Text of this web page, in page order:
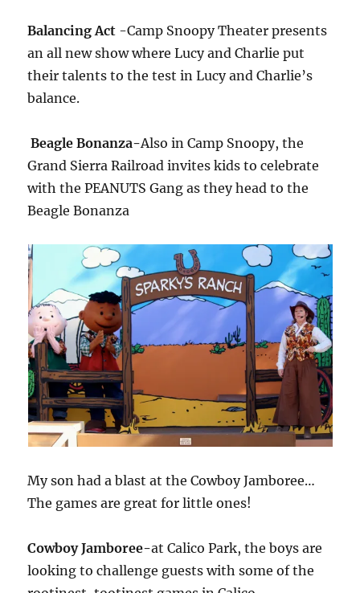
Balancing Act -Camp Snoopy Theater presents
an all new show where Lucy and Charlie put
their talents to the test in Lucy and Charlie’s
balance.
Beagle Bonanza-Also in Camp Snoopy, the
Grand Sierra Railroad invites kids to celebrate
with the PEANUTS Gang as they head to the
Beagle Bonanza
My son had a blast at the Cowboy Jamboree…
The games are great for little ones!
Cowboy Jamboree-at Calico Park, the boys are
looking to challenge guests with some of the